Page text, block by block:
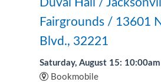
Duval Hall /
Fairgrounds / 13601
Blvd., 32221
Saturday, August 15:
Bookmobile